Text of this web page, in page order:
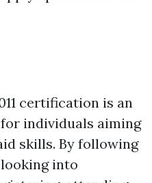
certification is an
individuals aiming
skills. By following
into